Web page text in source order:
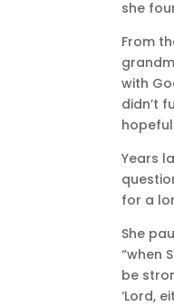
she
From
with
didn’t
Years
for a
She
“when
be
‘Lord,